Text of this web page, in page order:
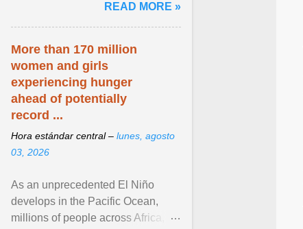
NPR, The ... View article...READ MORE »
More than 170 million
women and girls
experiencing hunger
ahead of potentially
record ...
Hora estándar central – lunes, agosto
03, 2026
As an unprecedented El Niño
develops in the Pacific Ocean,
millions of people across Africa,